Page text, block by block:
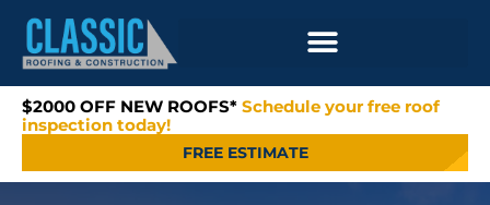
$2000 OFF NEW ROOFS* Schedule your free roof
inspection today!
FREE ESTIMATE